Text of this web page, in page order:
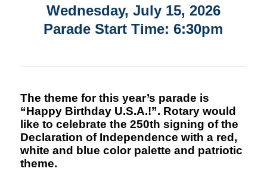
Wednesday, July 15, 2026
Parade Start Time: 6:30pm
The theme for this year’s parade is
“Happy Birthday U.S.A.!”. Rotary would
like to celebrate the 250th signing of the
Declaration of Independence with a red,
white and blue color palette and patriotic
theme.